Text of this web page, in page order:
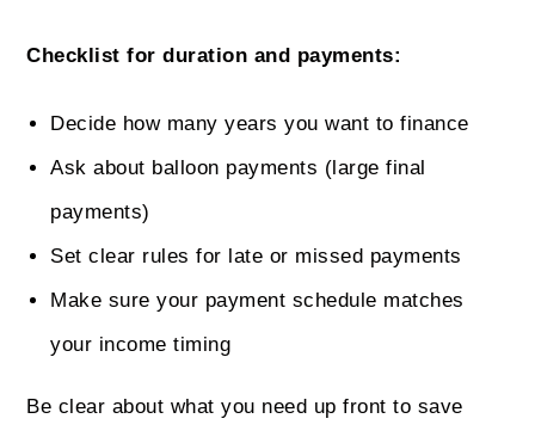
Checklist for duration and payments:
Decide how many years you want to finance
Ask about balloon payments (large final
payments)
Set clear rules for late or missed payments
Make sure your payment schedule matches
your income timing
Be clear about what you need up front to save